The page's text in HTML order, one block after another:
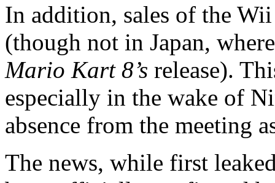
In addition, sales of the
(though not in Japan,
Mario Kart 8’s release).
especially in the wake of
absence from the meeting
The news, while first